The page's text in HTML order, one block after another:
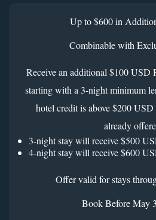
Up to $600 in
Combinable with
Receive an additional $100 USD
starting with a 3-night minimum
hotel credit is above $200
already
3-night stay will receive $500
4-night stay will receive $600
Offer valid for stays
Book Before May